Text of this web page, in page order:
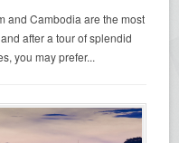
and Cambodia are the most
after a tour of splendid
you may prefer...